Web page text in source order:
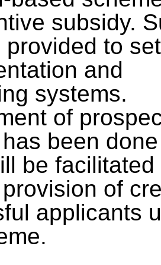
subsidy.
provided to
and
systems.
of
been
be facilitated
of
applicants